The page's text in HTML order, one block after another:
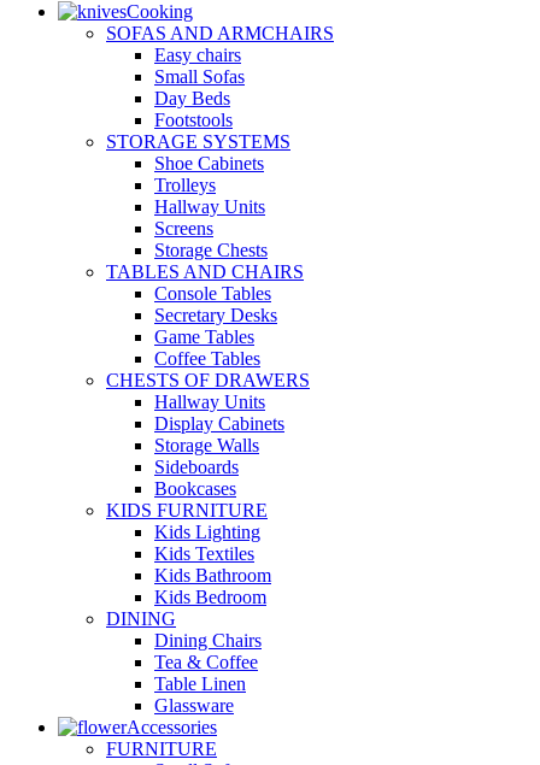
Cooking
SOFAS AND ARMCHAIRS
Easy chairs
Small Sofas
Day Beds
Footstools
STORAGE SYSTEMS
Shoe Cabinets
Trolleys
Hallway Units
Screens
Storage Chests
TABLES AND CHAIRS
Console Tables
Secretary Desks
Game Tables
Coffee Tables
CHESTS OF DRAWERS
Hallway Units
Display Cabinets
Storage Walls
Sideboards
Bookcases
KIDS FURNITURE
Kids Lighting
Kids Textiles
Kids Bathroom
Kids Bedroom
DINING
Dining Chairs
Tea & Coffee
Table Linen
Glassware
Accessories
FURNITURE